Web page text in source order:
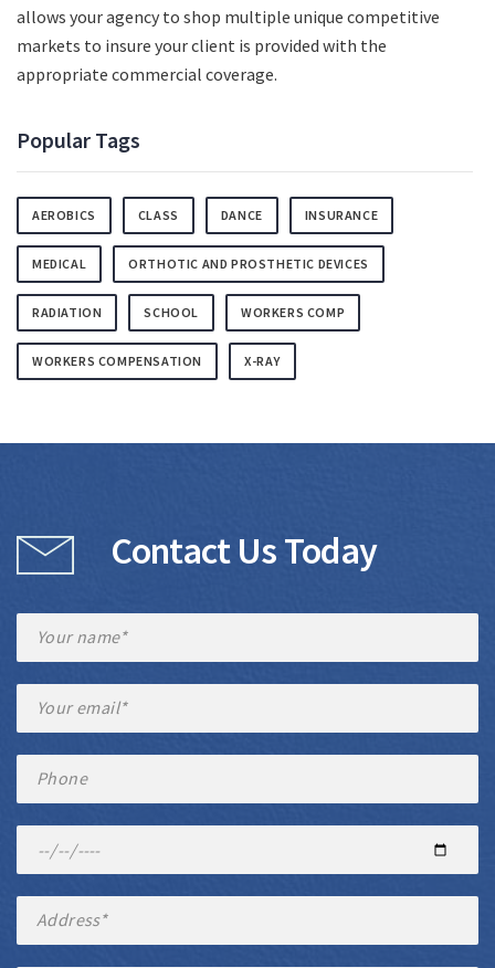
allows your agency to shop multiple unique competitive
markets to insure your client is provided with the
appropriate commercial coverage.
Popular Tags
AEROBICS CLASS DANCE INSURANCE
MEDICAL ORTHOTIC AND PROSTHETIC DEVICES
RADIATION SCHOOL WORKERS COMP
WORKERS COMPENSATION X-RAY
Contact Us Today